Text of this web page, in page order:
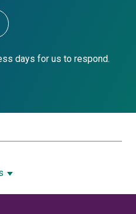
days for us to respond.